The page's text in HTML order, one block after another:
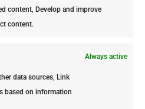
content, Develop and improve
content.
Always active
data sources, Link
based on information
Happens after 30 Days to 1 Year
can destroy a home in one